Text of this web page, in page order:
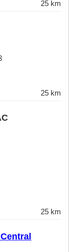
25 km
25 km
25 km